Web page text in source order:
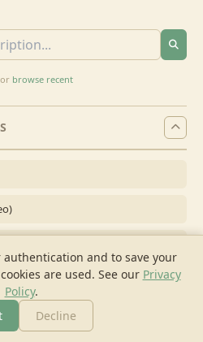
authentication and to save your
are used. See our Privacy
Policy.
Decline
browse recent
Shopping Chat